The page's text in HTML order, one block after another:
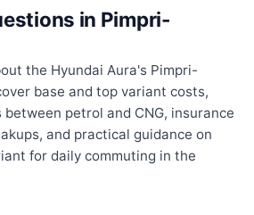
in Pimpri-
the Hyundai Aura's Pimpri-
base and top variant costs,
petrol and CNG, insurance
and practical guidance on
for daily commuting in the